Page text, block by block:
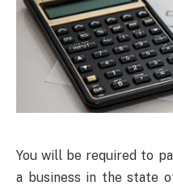
You will be required to
a business in the state